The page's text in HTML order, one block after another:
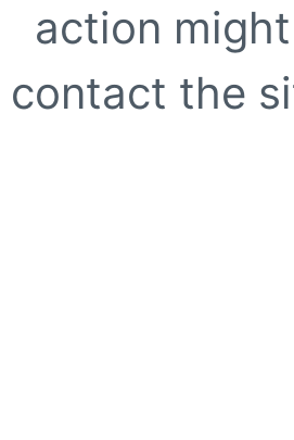
action
contact the